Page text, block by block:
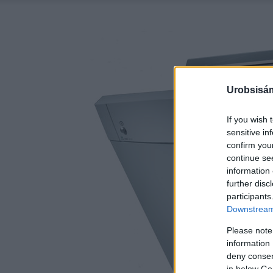
If you wish
sensitive
confirm
continue
information
further
Please
information
deny
in below